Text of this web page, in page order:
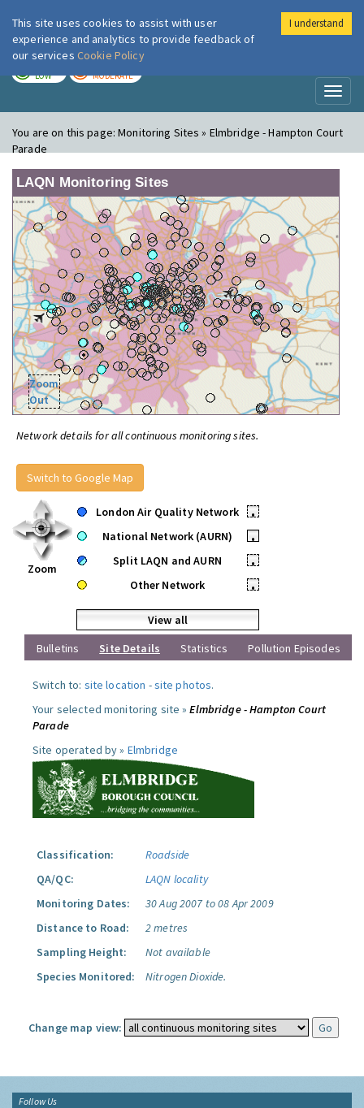
London Air
LOW MODERATE
You are on this page:Monitoring Sites » Elmbridge - Hampton Court
Parade
LAQN Monitoring Sites
Zoom
Out
Network details for all continuous monitoring sites.
Switch to Google Map
Zoom
London Air Quality Network
•
National Network (AURN)
•
Split LAQN and AURN
•
Other Network
•
View all
Bulletins
Site Details Statistics Pollution Episodes
Switch to: site location -site photos.
Your selected monitoring site »Elmbridge - Hampton Court
Parade
Site operated by » Elmbridge
Classification:
Roadside
QA/QC:
LAQN locality
Monitoring Dates:
30 Aug 2007 to 08 Apr 2009
Distance to Road:
2 metres
Sampling Height:
Not available
Species Monitored:
Nitrogen Dioxide.
Change map view:
Follow Us
This site uses cookies to assist with user
experience and analytics to provide feedback of
our services Cookie Policy
I understand